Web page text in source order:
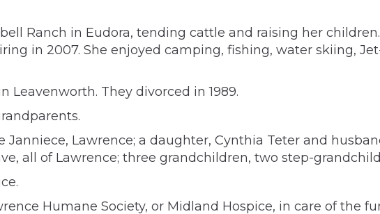
Ranch in Eudora, tending cattle and raising her
in 2007. She enjoyed camping, fishing, water skiing,
Leavenworth. They divorced in 1989.
Lawrence; a daughter, Cynthia Teter and
all of Lawrence; three grandchildren, two step-
Humane Society, or Midland Hospice, in care of the